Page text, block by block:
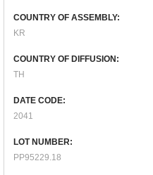
COUNTRY OF ASSEMBLY:
KR
COUNTRY OF DIFFUSION:
TH
DATE CODE:
2041
LOT NUMBER:
PP95229.18